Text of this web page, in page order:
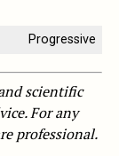
Progressive
scientific
For any
professional.